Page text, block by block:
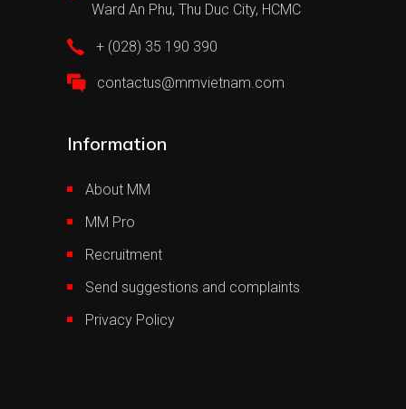
Ward An Phu, Thu Duc City, HCMC
+ (028) 35 190 390
contactus@mmvietnam.com
Information
About MM
MM Pro
Recruitment
Send suggestions and complaints
Privacy Policy